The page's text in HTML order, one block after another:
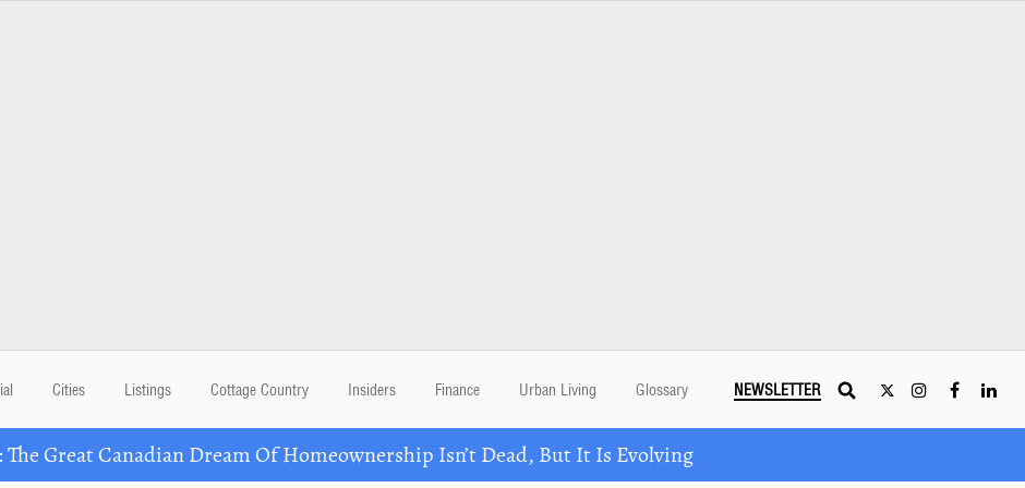
Cities Listings Cottage Country Insiders Finance Urban Living Glossary NEWSLETTER
Great Canadian Dream Of Homeownership Isn’t Dead, But It Is Evolving